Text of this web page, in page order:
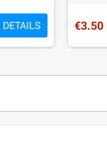
DETAILS €3.50